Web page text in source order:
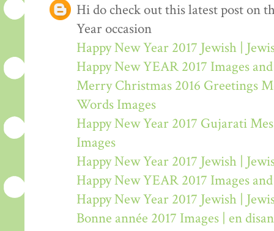
Hi do check out this latest post on
Year occasion
Happy New Year 2017 Jewish |
Happy New YEAR 2017 Images
Merry Christmas 2016 Greetings
Words Images
Happy New Year 2017 Gujarati
Images
Happy New Year 2017 Jewish |
Happy New YEAR 2017 Images
Happy New Year 2017 Jewish |
Bonne année 2017 Images | en